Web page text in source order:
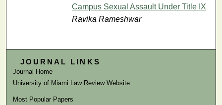
Campus Sexual Assault Under Title IX
Ravika Rameshwar
JOURNAL LINKS
Journal Home
University of Miami Law Review Website
Most Popular Papers